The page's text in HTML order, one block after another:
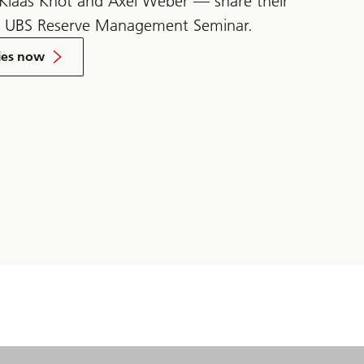
Reserve Management Seminar.
now